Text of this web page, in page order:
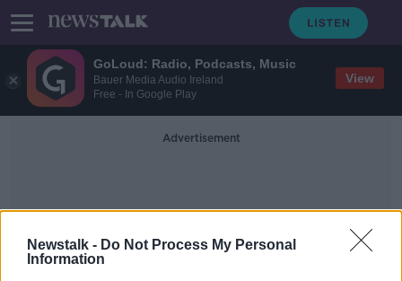
GoLoud: Radio, Podcasts, Music
Bauer Media Audio Ireland
Free - In Google Play
View
Newstalk - Do Not Process My Personal
Information
Advertisement